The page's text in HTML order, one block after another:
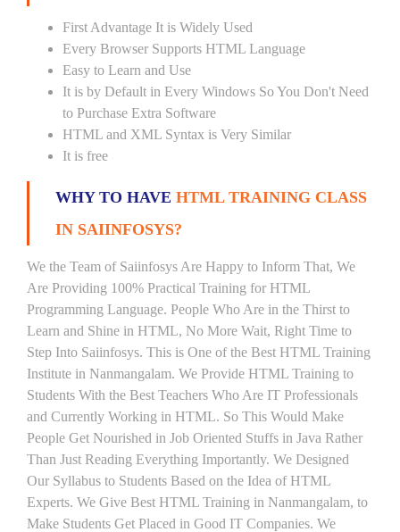
First Advantage It is Widely Used
Every Browser Supports HTML Language
Easy to Learn and Use
It is by Default in Every Windows So You Don't Need
to Purchase Extra Software
HTML and XML Syntax is Very Similar
It is free
WHY TO HAVE HTML TRAINING CLASS
IN SAIINFOSYS?
We the Team of Saiinfosys Are Happy to Inform That, We
Are Providing 100% Practical Training for HTML
Programming Language. People Who Are in the Thirst to
Learn and Shine in HTML, No More Wait, Right Time to
Step Into Saiinfosys. This is One of the Best HTML Training
Institute in Nanmangalam. We Provide HTML Training to
Students With the Best Teachers Who Are IT Professionals
and Currently Working in HTML. So This Would Make
People Get Nourished in Job Oriented Stuffs in Java Rather
Than Just Reading Everything Importantly. We Designed
Our Syllabus to Students Based on the Idea of HTML
Experts. We Give Best HTML Training in Nanmangalam, to
Make Students Get Placed in Good IT Companies. We